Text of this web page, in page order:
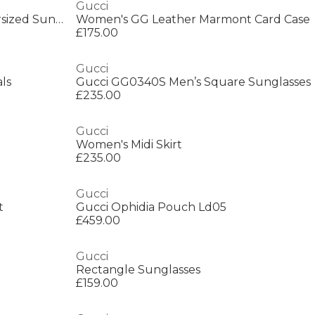
Gucci GG0022S Women’s Oversized Sunglasses
Gucci
Women's GG Leather Marmont Card Case
£175.00
Gucci
Gucci GG0340S Men’s Square Sunglasses
£235.00
Gucci
Women's Midi Skirt
£235.00
Gucci
Gucci Ophidia Pouch Ld05
£459.00
Gucci
Rectangle Sunglasses
£159.00